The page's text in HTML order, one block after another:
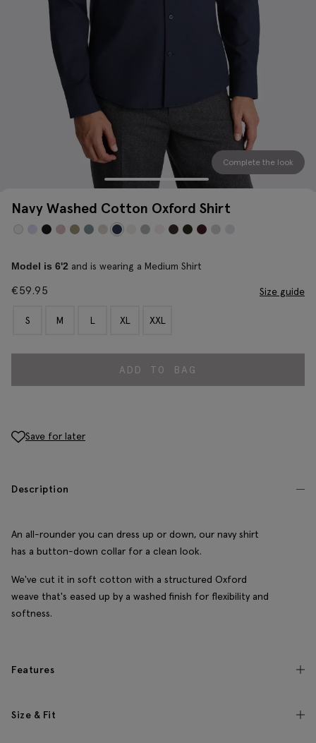
Complete the look
Navy Washed Cotton Oxford Shirt
Model is 6'2 and is wearing a Medium Shirt
€59.95 Size guide
S M L XL XXL
ADD TO BAG
Save for later
Description
An all-rounder you can dress up or down, our navy shirt
has a button-down collar for a clean look.
We've cut it in soft cotton with a structured Oxford
weave that's eased up by a washed finish for flexibility and
softness.
Features
Size & Fit